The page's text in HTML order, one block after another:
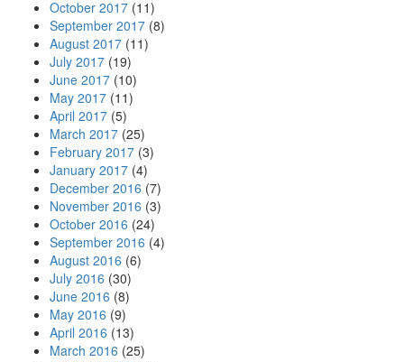
October 2017 (11)
September 2017 (8)
August 2017 (11)
July 2017 (19)
June 2017 (10)
May 2017 (11)
April 2017 (5)
March 2017 (25)
February 2017 (3)
January 2017 (4)
December 2016 (7)
November 2016 (3)
October 2016 (24)
September 2016 (4)
August 2016 (6)
July 2016 (30)
June 2016 (8)
May 2016 (9)
April 2016 (13)
March 2016 (25)